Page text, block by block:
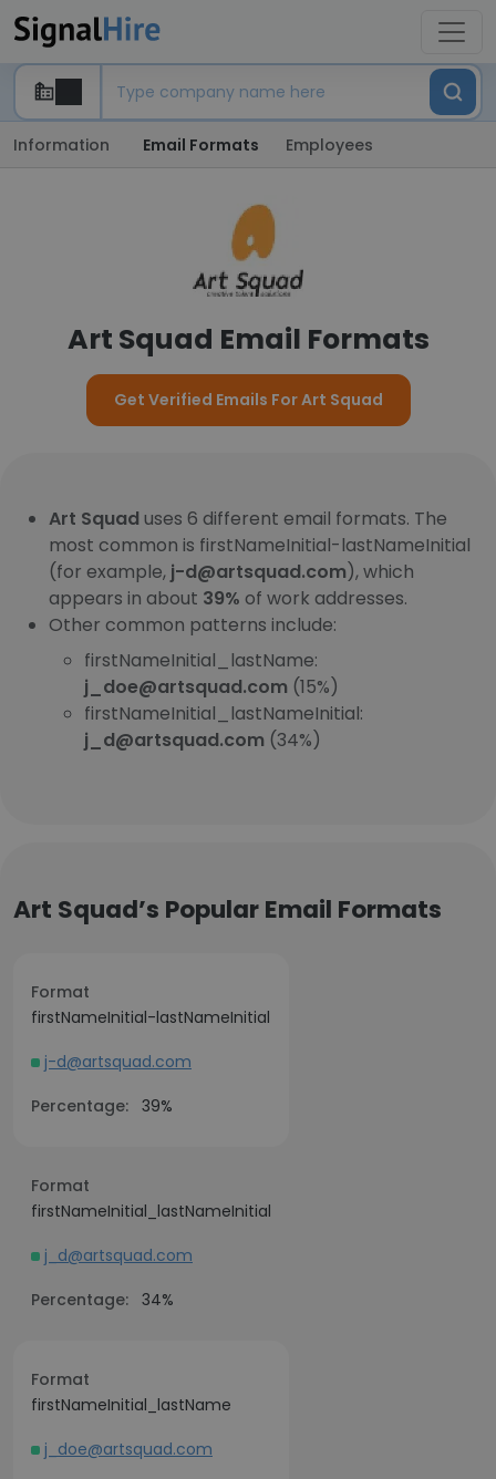
Information Email Formats Employees
Art Squad Email Formats
Get Verified Emails For Art Squad
Art Squad uses 6 different email formats. The
most common is firstNameInitial-lastNameInitial
(for example, j-d@artsquad.com), which
appears in about 39% of work addresses.
Other common patterns include:
firstNameInitial_lastName:
j_doe@artsquad.com (15%)
firstNameInitial_lastNameInitial:
j_d@artsquad.com (34%)
Art Squad’s Popular Email Formats
Format
firstNameInitial-lastNameInitial
j-d@artsquad.com
Percentage: 39%
Format
firstNameInitial_lastNameInitial
j_d@artsquad.com
Percentage: 34%
Format
firstNameInitial_lastName
j_doe@artsquad.com